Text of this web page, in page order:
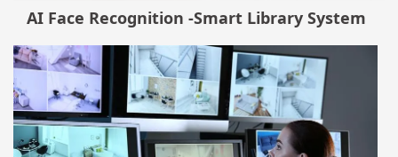
AI Face Recognition -Smart Library System